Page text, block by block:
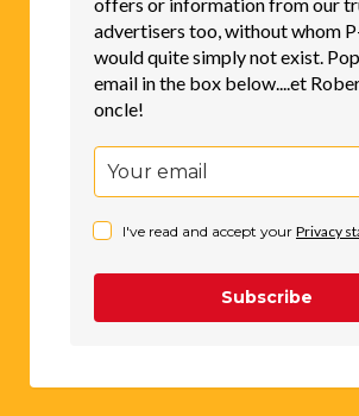
advertisers too, without whom
would quite simply not exist.
email in the box below....et
oncle!
I've read and accept your Privacy
Subscribe